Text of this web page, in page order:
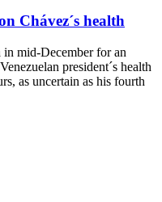
Chávez´s health
in mid-December for an
president´s health
as uncertain as his fourth